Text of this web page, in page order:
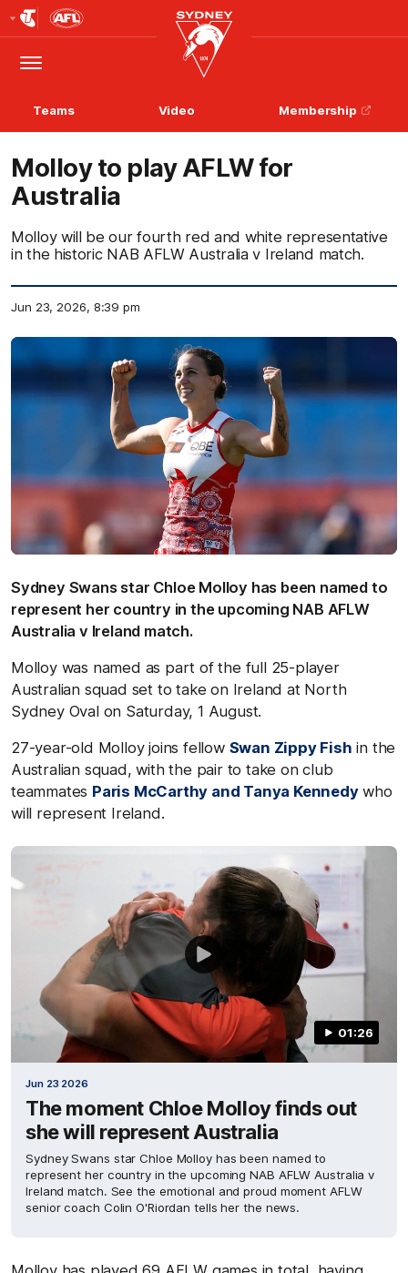
Logo
Menu
Club
Logo
Teams Video Membership
Molloy to play AFLW for
Australia
Molloy will be our fourth red and white representative
in the historic NAB AFLW Australia v Ireland match.
Jun 23, 2026, 8:39 pm
Sydney Swans star Chloe Molloy has been named to
represent her country in the upcoming NAB AFLW
Australia v Ireland match.
Molloy was named as part of the full 25-player
Australian squad set to take on Ireland at North
Sydney Oval on Saturday, 1 August.
27-year-old Molloy joins fellow Swan Zippy Fish in the
Australian squad, with the pair to take on club
teammates Paris McCarthy and Tanya Kennedywho
will represent Ireland.
01:26
Jun 23 2026
The moment Chloe Molloy finds out
she will represent Australia
Sydney Swans star Chloe Molloy has been named to
represent her country in the upcoming NAB AFLW Australia v
Ireland match. See the emotional and proud moment AFLW
senior coach Colin O'Riordan tells her the news.